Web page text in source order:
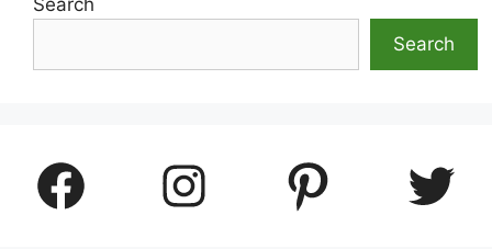
Search
Facebook Instagram Pinterest Twitter